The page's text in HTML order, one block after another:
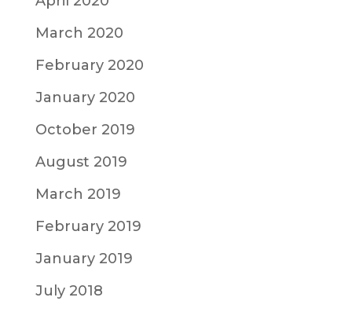
March 2020
February 2020
January 2020
October 2019
August 2019
March 2019
February 2019
January 2019
July 2018